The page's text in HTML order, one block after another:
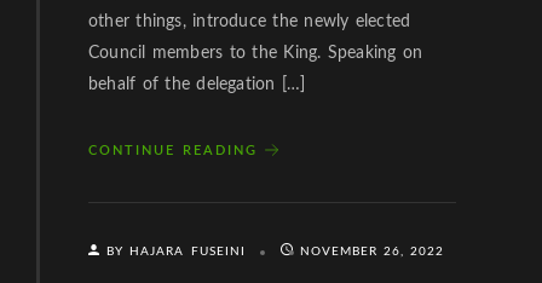
other things, introduce the newly elected
Council members to the King. Speaking on
behalf of the delegation […]
CONTINUE READING
BY HAJARA FUSEINI NOVEMBER 26, 2022